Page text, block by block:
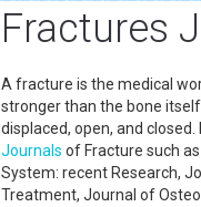
Fractures
A fracture is the medical
stronger than the bone
displaced, open, and
Journals of Fracture such as
System: recent Research,
Treatment, Journal of